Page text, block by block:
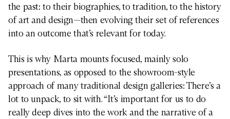
the past: to their biographies, to tradition, to the history
of art and design—then evolving their set of references
into an outcome that’s relevant for today.
This is why Marta mounts focused, mainly solo
presentations, as opposed to the showroom-style
approach of many traditional design galleries: There’s a
lot to unpack, to sit with. “It’s important for us to do
really deep dives into the work and the narrative of a